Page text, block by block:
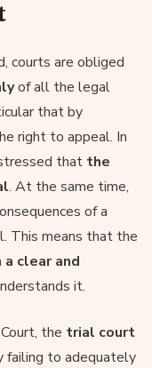
courts are obliged
of all the legal
that by
right to appeal. In
that the
. At the same time,
of a
This means that the
a clear and
it.
the trial court
failing to adequately